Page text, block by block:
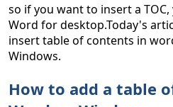
so if you want to insert a
Word for desktop.Today's
insert table of contents in
Windows.
How to add a table